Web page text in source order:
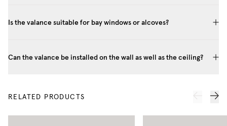
Is the valance suitable for bay windows or alcoves?
Can the valance be installed on the wall as well as the ceiling?
RELATED PRODUCTS